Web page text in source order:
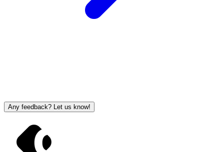
Any feedback? Let us know!